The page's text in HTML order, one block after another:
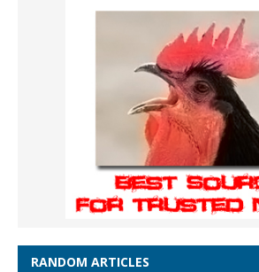
RANDOM ARTICLES